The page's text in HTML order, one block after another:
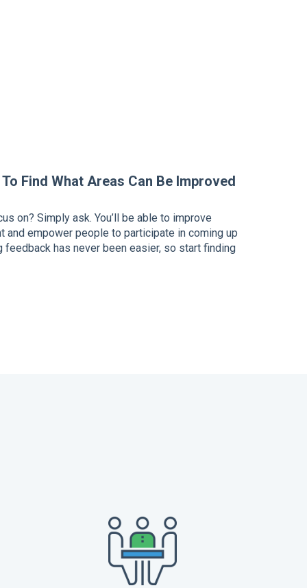
Find What Areas Can Be Improved
on? Simply ask. You’ll be able to improve
and empower people to participate in coming up
feedback has never been easier, so start finding